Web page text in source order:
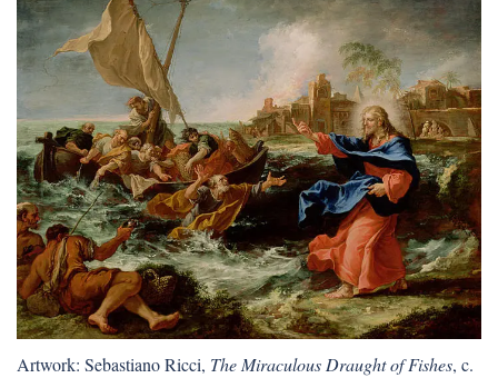
Artwork: Sebastiano Ricci, The Miraculous Draught of Fishes, c.